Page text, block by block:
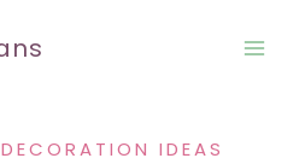
DECORATION IDEAS